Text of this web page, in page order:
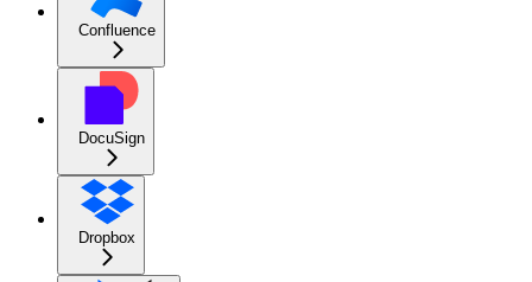
Confluence
DocuSign
Dropbox